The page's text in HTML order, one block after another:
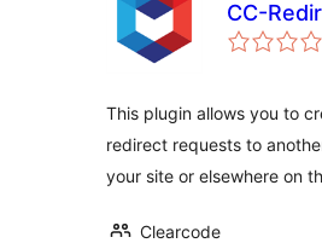
CC-
This plugin allows you to
redirect requests to
your site or elsewhere on
Clearcode